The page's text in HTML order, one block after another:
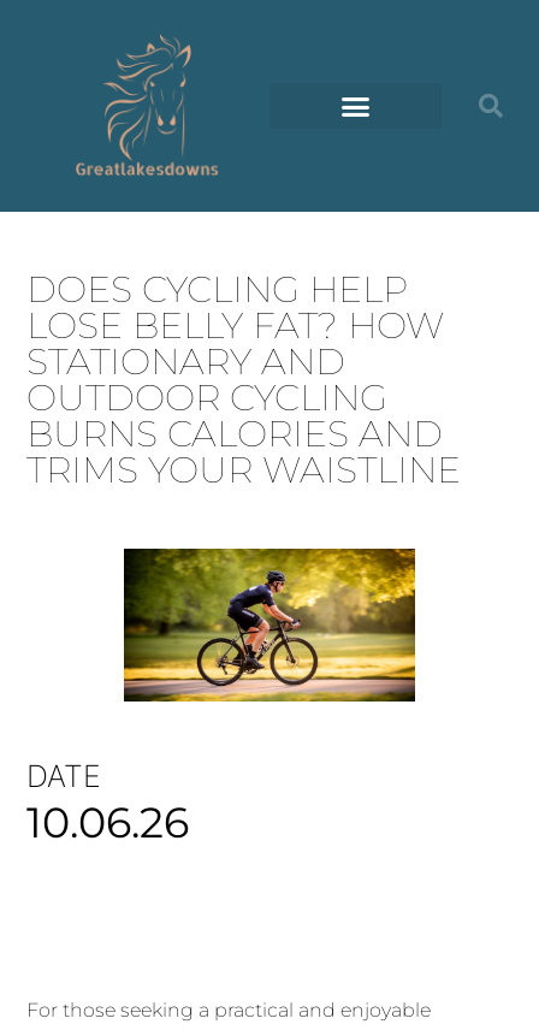
DOES CYCLING HELP
LOSE BELLY FAT? HOW
STATIONARY AND
OUTDOOR CYCLING
BURNS CALORIES AND
TRIMS YOUR WAISTLINE
DATE
10.06.26
For those seeking a practical and enjoyable